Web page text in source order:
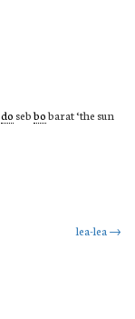
dosebbobarat ‘the sun
lea-lea →